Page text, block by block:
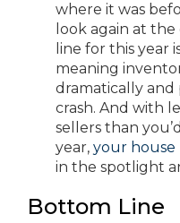
where it was
look again at
line for this year
meaning
dramatically and
crash. And with
sellers than
year, your house
in the spotlight
Bottom Line